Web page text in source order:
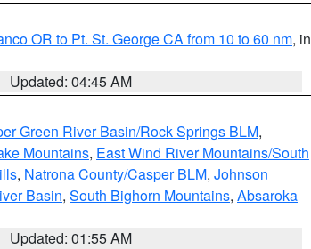
OR to Pt. St. George CA from 10 to 60 nm, in
Updated: 04:45 AM
Green River Basin/Rock Springs BLM,
Mountains, East Wind River Mountains/South
, Natrona County/Casper BLM, Johnson
Basin, South Bighorn Mountains, Absaroka
Updated: 01:55 AM